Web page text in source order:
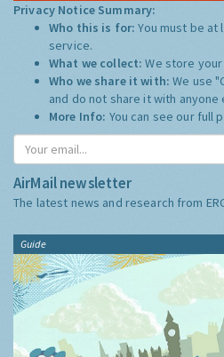
Privacy Notice Summary:
Who this is for:You must be
service.
What we collect:We store
Who we share it with:We use
and do not share it with anyone
More Info: You can see our full
AirMail newsletter
The latest news and research from
Guide